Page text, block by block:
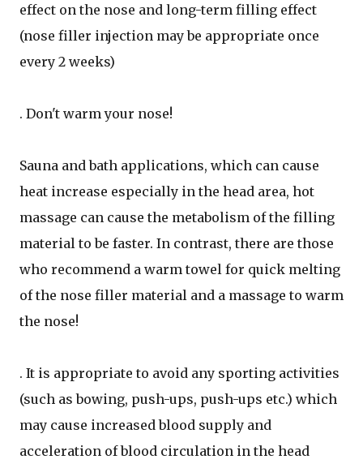
effect on the nose and long-term filling effect
(nose filler injection may be appropriate once
every 2 weeks)
. Don't warm your nose!
Sauna and bath applications, which can cause
heat increase especially in the head area, hot
massage can cause the metabolism of the filling
material to be faster. In contrast, there are those
who recommend a warm towel for quick melting
of the nose filler material and a massage to warm
the nose!
. It is appropriate to avoid any sporting activities
(such as bowing, push-ups, push-ups etc.) which
may cause increased blood supply and
acceleration of blood circulation in the head